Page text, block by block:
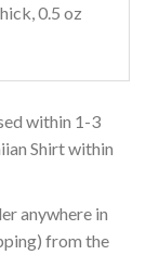
0.5 oz
within 1-3
Shirt within
anywhere in
from the